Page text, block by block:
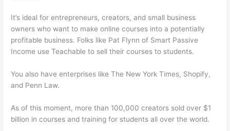
It’s ideal for entrepreneurs, creators, and small business
owners who want to make online courses into a potentially
profitable business. Folks like Pat Flynn of Smart Passive
Income use Teachable to sell their courses to students.
You also have enterprises like The New York Times, Shopify,
and Penn Law.
As of this moment, more than 100,000 creators sold over $1
billion in courses and training for students all over the world.